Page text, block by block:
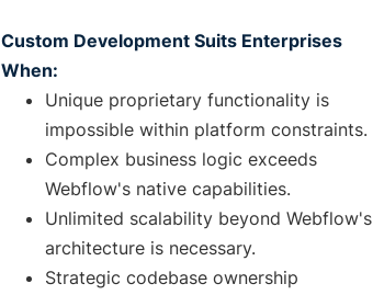
Custom Development Suits Enterprises
When:
Unique proprietary functionality is
impossible within platform constraints.
Complex business logic exceeds
Webflow's native capabilities.
Unlimited scalability beyond Webflow's
architecture is necessary.
Strategic codebase ownership